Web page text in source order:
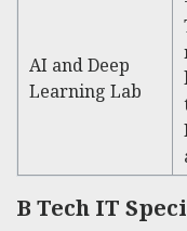
AI and Deep
Learning Lab
B Tech IT